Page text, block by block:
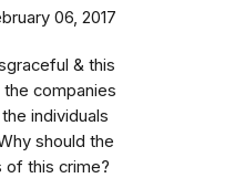
06, 2017
& this
companies
individuals
should the
of this crime?